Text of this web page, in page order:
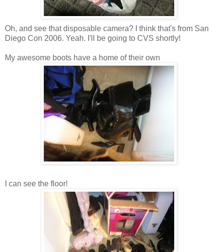
Oh, and see that disposable camera? I think that's from San
Diego Con 2006. Yeah. I'll be going to CVS shortly!
My awesome boots have a home of their own
I can see the floor!